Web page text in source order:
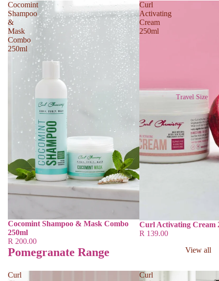
Travel Size
Cocomint
Shampoo
&
Mask
Combo
250ml
Cocomint Shampoo & Mask Combo
250ml
R 200.00
Curl
Activating
Cream
250ml
Curl Activating Cream
R 139.00
Pomegranate Range View all
Curl
Curl